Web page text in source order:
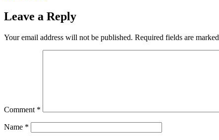
Leave a Reply
Your email address will not be published. Required fields are marked
Comment *
Name *